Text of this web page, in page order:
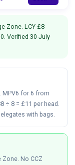
Zone. LCY £8
Verified 30 July
MPV6 for 6 from
÷ 8 = £11 per head.
with bags.
No CCZ